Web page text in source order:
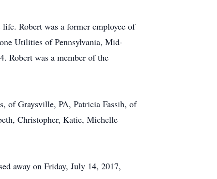
Robert was a former employee of
Utilities of Pennsylvania, Mid-
Robert was a member of the
of Graysville, PA, Patricia Fassih, of
Christopher, Katie, Michelle
away on Friday, July 14, 2017,